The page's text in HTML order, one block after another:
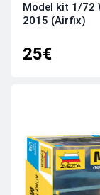
Model kit 1/72
2015 (Airfix)
25€